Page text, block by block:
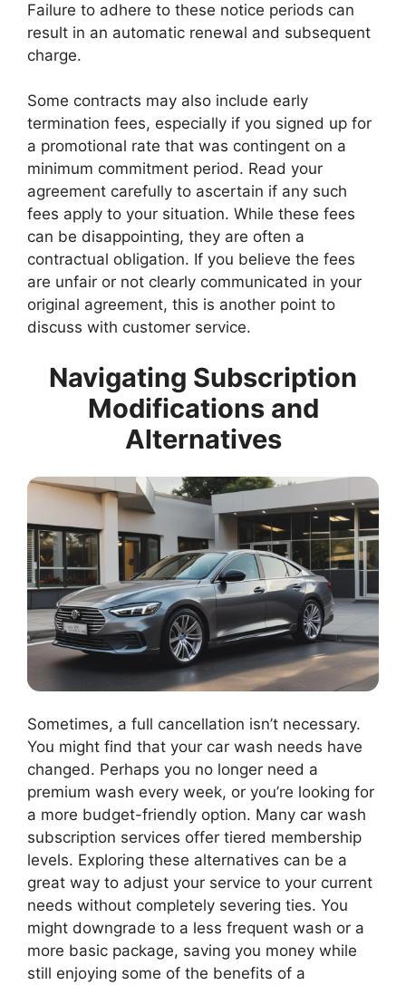
Failure to adhere to these notice periods can
result in an automatic renewal and subsequent
charge.
Some contracts may also include early
termination fees, especially if you signed up for
a promotional rate that was contingent on a
minimum commitment period. Read your
agreement carefully to ascertain if any such
fees apply to your situation. While these fees
can be disappointing, they are often a
contractual obligation. If you believe the fees
are unfair or not clearly communicated in your
original agreement, this is another point to
discuss with customer service.
Navigating Subscription
Modifications and
Alternatives
Sometimes, a full cancellation isn’t necessary.
You might find that your car wash needs have
changed. Perhaps you no longer need a
premium wash every week, or you’re looking for
a more budget-friendly option. Many car wash
subscription services offer tiered membership
levels. Exploring these alternatives can be a
great way to adjust your service to your current
needs without completely severing ties. You
might downgrade to a less frequent wash or a
more basic package, saving you money while
still enjoying some of the benefits of a